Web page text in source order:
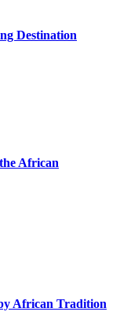
Destination
African
African Tradition